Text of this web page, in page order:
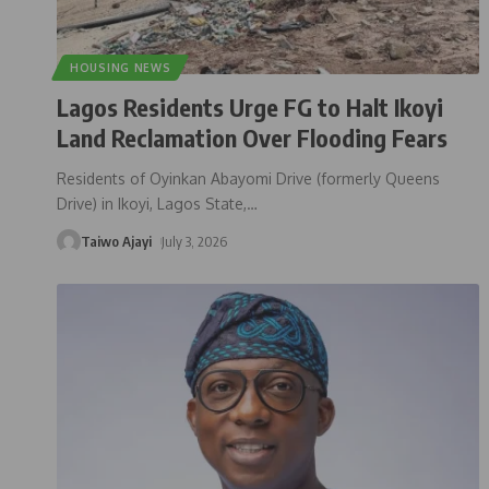
HOUSING NEWS
Lagos Residents Urge FG to Halt Ikoyi
Land Reclamation Over Flooding Fears
Residents of Oyinkan Abayomi Drive (formerly Queens
Drive) in Ikoyi, Lagos State,…
Taiwo Ajayi July 3, 2026